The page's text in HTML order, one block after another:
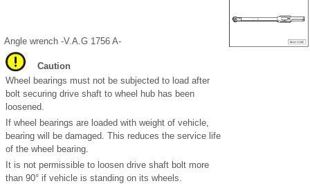
Angle wrench -V.A.G 1756 A-
Caution
Wheel bearings must not be subjected to load after
bolt securing drive shaft to wheel hub has been
loosened.
If wheel bearings are loaded with weight of vehicle,
bearing will be damaged. This reduces the service life
of the wheel bearing.
It is not permissible to loosen drive shaft bolt more
than 90° if vehicle is standing on its wheels.